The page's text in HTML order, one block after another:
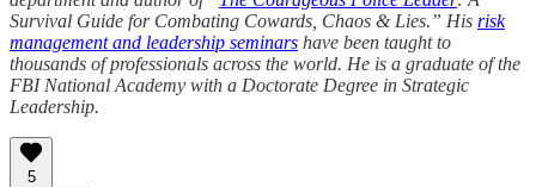
Survival Guide for Combating Cowards, Chaos & Lies.” His risk
management and leadership seminars have been taught to
thousands of professionals across the world. He is a graduate of the
FBI National Academy with a Doctorate Degree in Strategic
Leadership.
5